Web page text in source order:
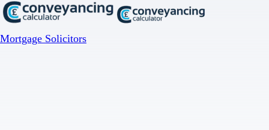
Mortgage Solicitors